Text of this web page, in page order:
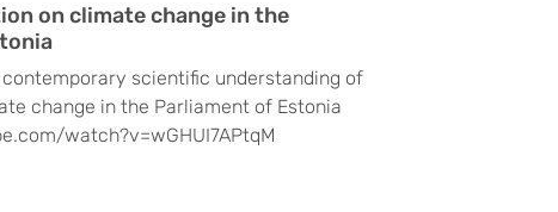
on climate change in the
scientific understanding of
change in the Parliament of Estonia
watch?v=wGHUI7APtqM